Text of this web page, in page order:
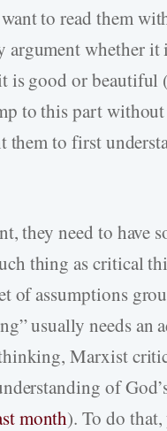
to read them
argument whether
is good or
to this part
them to first
they need to have
thing as critical
of assumptions
usually needs
Marxist
of
month). To do